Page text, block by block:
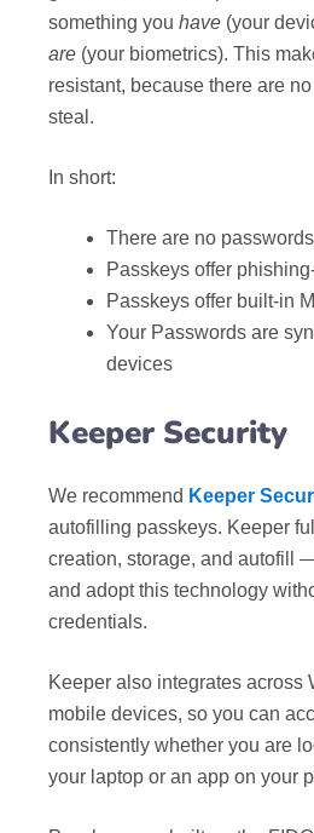
something you have (your
are (your biometrics). This
resistant, because there are
steal.
In short:
There are no
Passkeys offer
Passkeys offer built-in
Your Passwords are
devices
Keeper Security
We recommend Keeper
autofilling passkeys. Keeper
creation, storage, and autofill
and adopt this technology
credentials.
Keeper also integrates across
mobile devices, so you can
consistently whether you are
your laptop or an app on your